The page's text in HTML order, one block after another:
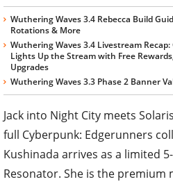
Wuthering Waves 3.4 Rebecca Build
Rotations & More
Wuthering Waves 3.4 Livestream
Lights Up the Stream with Free
Upgrades
Wuthering Waves 3.3 Phase 2 Banner
Jack into Night City meets
full Cyberpunk: Edgerunners
Kushinada arrives as a limited
Resonator. She is the premium